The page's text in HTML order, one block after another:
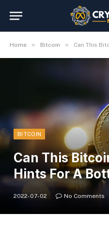
Home » Bitcoin » Can This
BITCOIN
Can This
Hints For A
2022-07-02 No Comments